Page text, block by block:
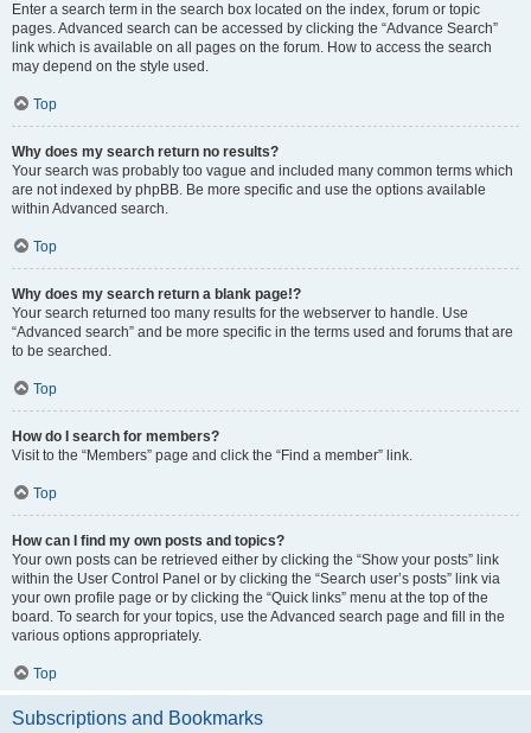
Enter a search term in the search box located on the index, forum or topic
pages. Advanced search can be accessed by clicking the “Advance Search”
link which is available on all pages on the forum. How to access the search
may depend on the style used.
Top
Why does my search return no results?
Your search was probably too vague and included many common terms which
are not indexed by phpBB. Be more specific and use the options available
within Advanced search.
Top
Why does my search return a blank page!?
Your search returned too many results for the webserver to handle. Use
“Advanced search” and be more specific in the terms used and forums that are
to be searched.
Top
How do I search for members?
Visit to the “Members” page and click the “Find a member” link.
Top
How can I find my own posts and topics?
Your own posts can be retrieved either by clicking the “Show your posts” link
within the User Control Panel or by clicking the “Search user’s posts” link via
your own profile page or by clicking the “Quick links” menu at the top of the
board. To search for your topics, use the Advanced search page and fill in the
various options appropriately.
Top
Subscriptions and Bookmarks